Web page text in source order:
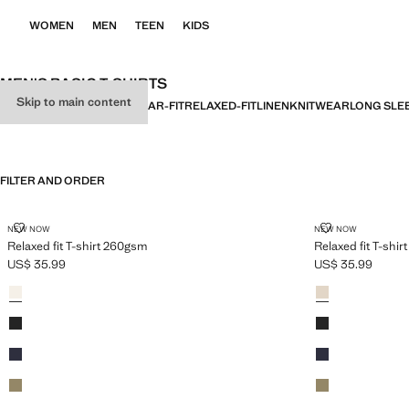
Skip to main content
WOMEN MEN TEEN KIDS
MEN'S BASIC T-SHIRTS
ALLBASICSSLIM-FITREGULAR-FITRELAXED-FITLINENKNITWEARLONG
FILTER AND ORDER
NEW NOW
Relaxed fit T-shirt 260gsm
RELAXED FIT T-SHIRT 260GSM
Current price [US$ 35.99 ]
US$ 35.99
Black
Navy
Khaki
NEW NOW
Relaxed fit T-
RELAXED FIT
Current price
US$ 35.99
Colours
Sand
Black
Navy
Khaki